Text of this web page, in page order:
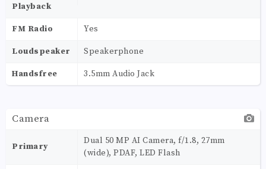
Playback
FM Radio Yes
Loudspeaker Speakerphone
Handsfree 3.5mm Audio Jack
Camera
Primary
Dual 50 MP AI Camera, f/1.8, 27mm
(wide), PDAF, LED Flash